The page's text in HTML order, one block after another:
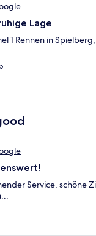
Lage
1 Rennen in
Service, schöne